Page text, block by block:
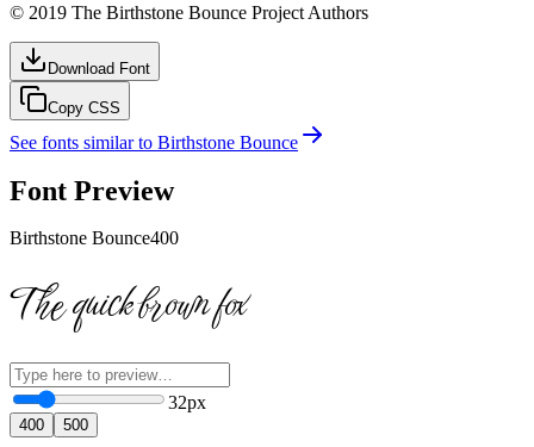
© 2019 The Birthstone Bounce Project Authors
Download Font
Copy CSS
See fonts similar to Birthstone Bounce
Font Preview
Birthstone Bounce400
The quick brown fox
32px
400 500